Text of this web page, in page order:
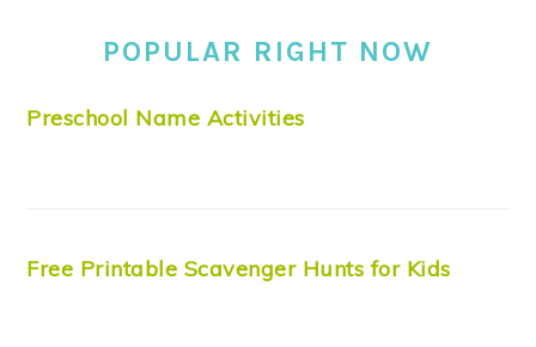
POPULAR RIGHT NOW
Preschool Name Activities
Free Printable Scavenger Hunts for Kids